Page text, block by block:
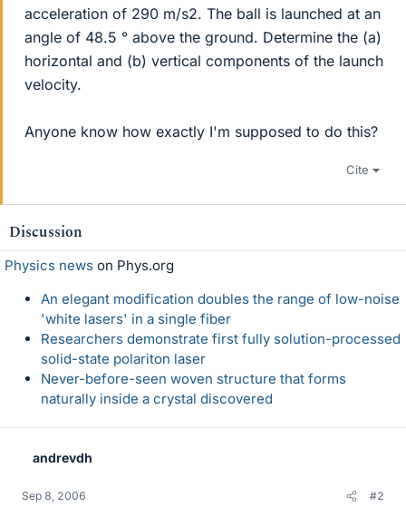
acceleration of 290 m/s2. The ball is launched at an
angle of 48.5 ° above the ground. Determine the (a)
horizontal and (b) vertical components of the launch
velocity.
Anyone know how exactly I'm supposed to do this?
Cite
Discussion
Physics news on Phys.org
An elegant modification doubles the range of low-noise
'white lasers' in a single fiber
Researchers demonstrate first fully solution-processed
solid-state polariton laser
Never-before-seen woven structure that forms
naturally inside a crystal discovered
andrevdh
Sep 8, 2006 #2